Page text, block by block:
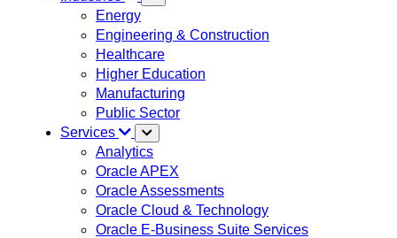
Energy
Engineering & Construction
Healthcare
Higher Education
Manufacturing
Public Sector
Services
Analytics
Oracle APEX
Oracle Assessments
Oracle Cloud & Technology
Oracle E-Business Suite Services